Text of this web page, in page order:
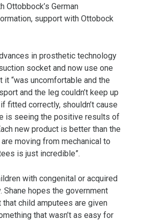
German
support with Ottobock
in prosthetic technology
socket and now use one
“was uncomfortable and the
and the leg couldn’t keep up
fitted correctly, shouldn’t cause
is seeing the positive results of
new product is better than the
moving from mechanical to
is just incredible”.
with congenital or acquired
hopes the government
child amputees are given
that wasn’t as easy for